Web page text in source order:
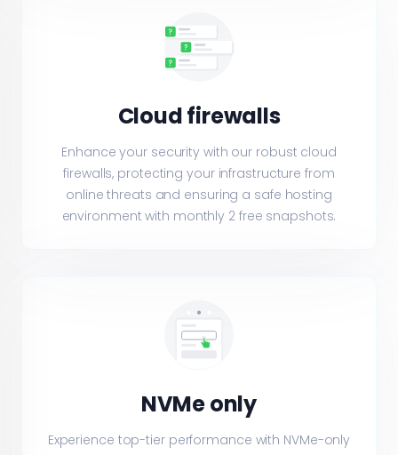
Cloud firewalls
Enhance your security with our robust cloud
firewalls, protecting your infrastructure from
online threats and ensuring a safe hosting
environment with monthly 2 free snapshots.
NVMe only
Experience top-tier performance with NVMe-only